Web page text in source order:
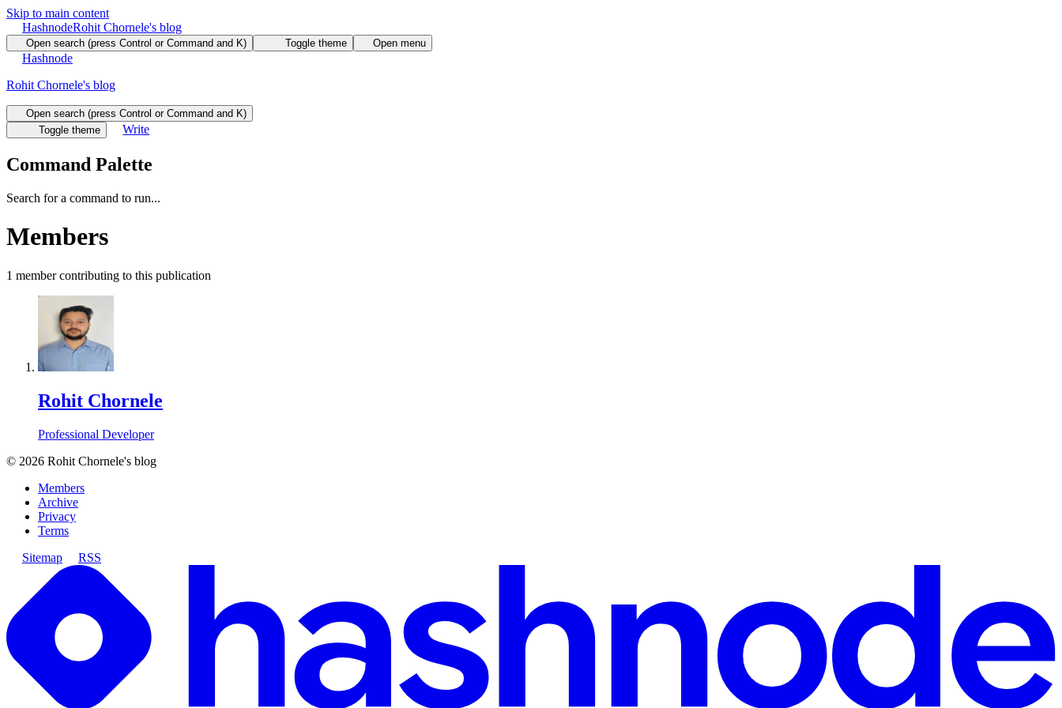
Skip to main content
HashnodeRohit Chornele's blog
Open search (press Control or Command and K) Toggle theme Open menu
Hashnode
Rohit Chornele's blog
Open search (press Control or Command and K)
Toggle theme
Write
Command Palette
Search for a command to run...
Members
1 membercontributing to this publication
Rohit Chornele
Professional Developer
© 2026 Rohit Chornele's blog
Members
Archive
Privacy
Terms
Sitemap
RSS